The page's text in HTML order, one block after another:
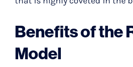
Benefits of the
Model